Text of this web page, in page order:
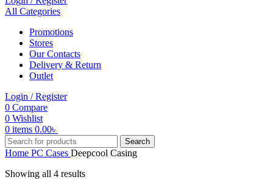
All Categories
Promotions
Stores
Our Contacts
Delivery & Return
Outlet
Login / Register
0 Compare
0 Wishlist
0 items 0.00৳
Search
Home PC Cases Deepcool Casing
Showing all 4 results